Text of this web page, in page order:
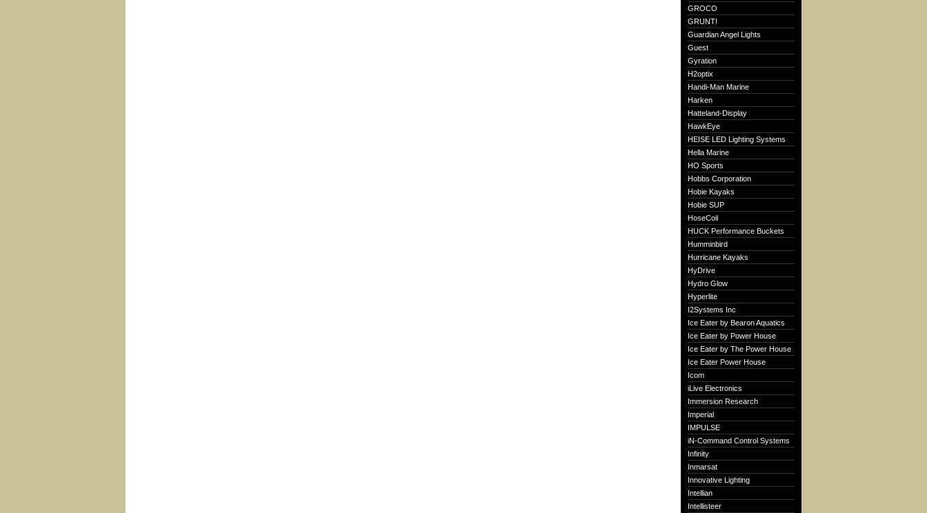
GROCO
GRUNT!
Guardian Angel Lights
Guest
Gyration
H2optix
Handi-Man Marine
Harken
Hatteland-Display
HawkEye
HEISE LED Lighting Systems
Hella Marine
HO Sports
Hobbs Corporation
Hobie Kayaks
Hobie SUP
HoseCoil
HUCK Performance Buckets
Humminbird
Hurricane Kayaks
HyDrive
Hydro Glow
Hyperlite
I2Systems Inc
Ice Eater by Bearon Aquatics
Ice Eater by Power House
Ice Eater by The Power House
Ice Eater Power House
Icom
iLive Electronics
Immersion Research
Imperial
IMPULSE
iN-Command Control Systems
Infinity
Inmarsat
Innovative Lighting
Intellian
Intellisteer